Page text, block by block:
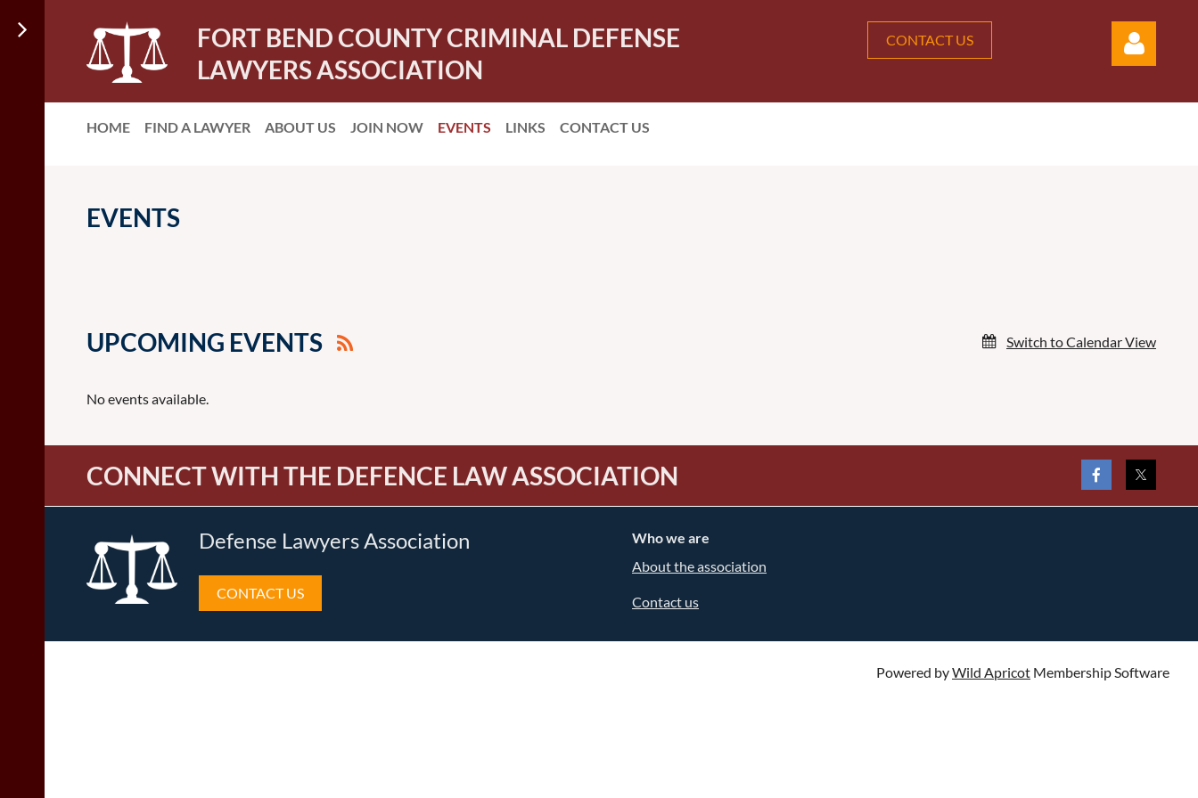
FORT BEND COUNTY CRIMINAL DEFENSE
LAWYERS ASSOCIATION
CONTACT US
HOME FIND A LAWYER ABOUT US JOIN NOW EVENTS LINKS CONTACT US
EVENTS
UPCOMING EVENTS Switch to Calendar View
No events available.
CONNECT WITH THE DEFENCE LAW ASSOCIATION
Defense Lawyers Association
CONTACT US
Who we are
About the association
Contact us
Powered byWild Apricot Membership Software